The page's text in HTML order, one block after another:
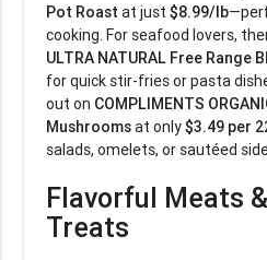
Pot Roast at just$8.99/lb
cooking. For seafood lovers,
ULTRA NATURAL Free Range
for quick stir-fries or pasta
out on COMPLIMENTS
Mushroomsat only$3.49 per
salads, omelets, or sautéed
Flavorful Meats
Treats